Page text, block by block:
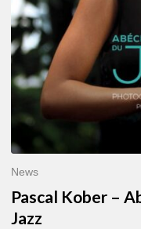
News
Pascal Kober –
Jazz